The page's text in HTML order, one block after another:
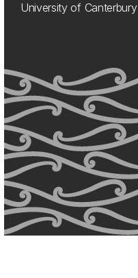
University of Canterbury